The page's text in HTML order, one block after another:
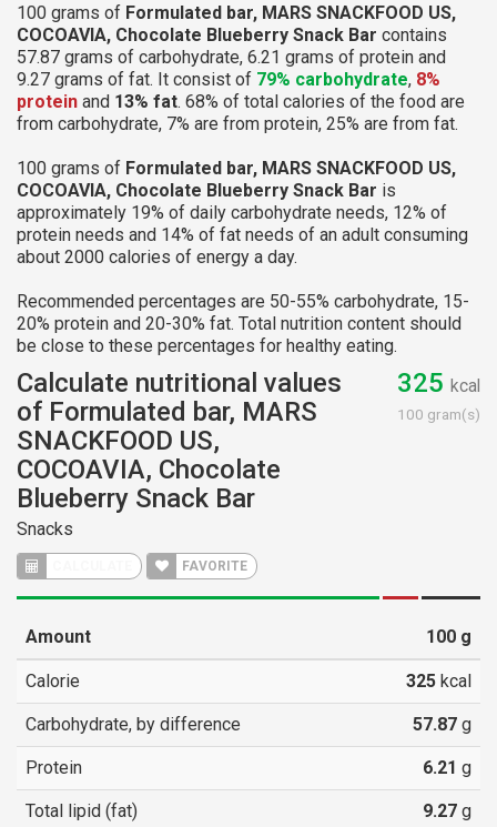
100 grams of Formulated bar, MARS SNACKFOOD US,
COCOAVIA, Chocolate Blueberry Snack Bar contains
57.87 grams of carbohydrate, 6.21 grams of protein and
9.27 grams of fat. It consist of 79% carbohydrate, 8%
protein and 13% fat. 68% of total calories of the food are
from carbohydrate, 7% are from protein, 25% are from fat.
100 grams of Formulated bar, MARS SNACKFOOD US,
COCOAVIA, Chocolate Blueberry Snack Bar is
approximately 19% of daily carbohydrate needs, 12% of
protein needs and 14% of fat needs of an adult consuming
about 2000 calories of energy a day.
Recommended percentages are 50-55% carbohydrate, 15-
20% protein and 20-30% fat. Total nutrition content should
be close to these percentages for healthy eating.
Calculate nutritional values
of Formulated bar, MARS
SNACKFOOD US,
COCOAVIA, Chocolate
Blueberry Snack Bar
Snacks
FAVORITE
325 kcal
100 gram(s)
Amount 100 g
Calorie 325 kcal
Carbohydrate, by difference 57.87 g
Protein 6.21 g
Total lipid (fat) 9.27 g